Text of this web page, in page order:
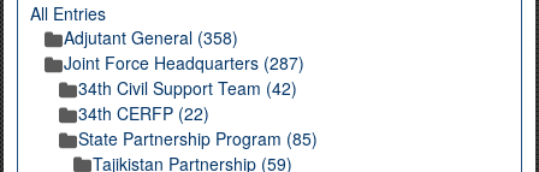
All Entries
Adjutant General (358)
Joint Force Headquarters (287)
34th Civil Support Team (42)
34th CERFP (22)
State Partnership Program (85)
Tajikistan Partnership (59)